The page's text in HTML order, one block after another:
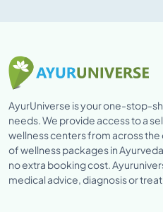
AyurUniverse is your one-stop-
needs. We provide access to a
wellness centers from across
of wellness packages in
no extra booking cost.
medical advice, diagnosis or